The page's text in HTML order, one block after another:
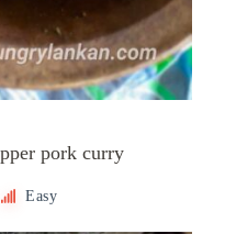
pork curry
Easy